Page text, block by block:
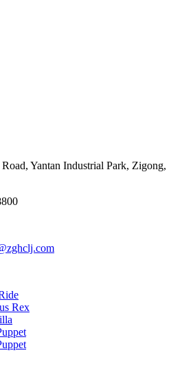
Yantan Industrial Park, Zigong,